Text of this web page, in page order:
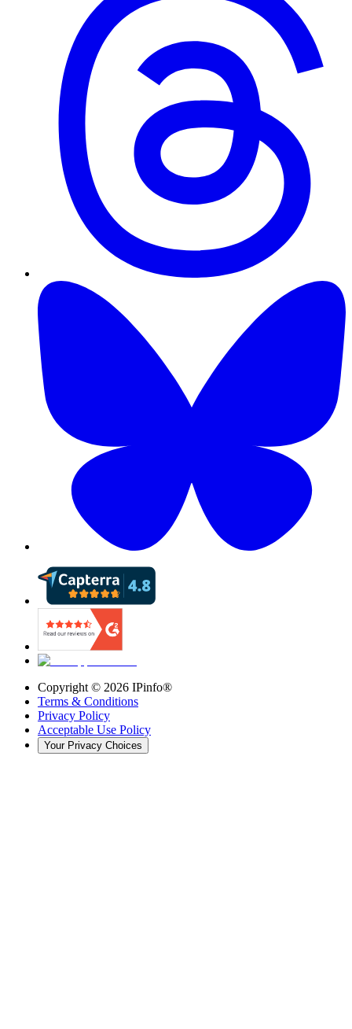
Copyright © 2026 IPinfo®
Terms & Conditions
Privacy Policy
Acceptable Use Policy
Your Privacy Choices